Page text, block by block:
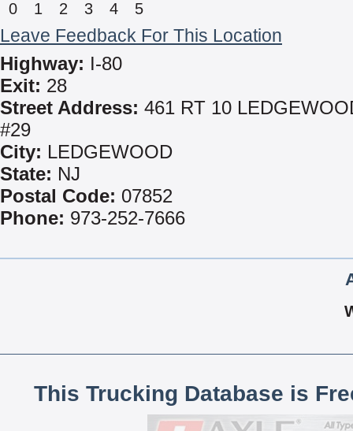
0 1 2 3 4 5
Leave Feedback For This Location
Highway: I-80
Exit: 28
Street Address: 461 RT 10
#29
City: LEDGEWOOD
State: NJ
Postal Code: 07852
Phone: 973-252-7666
This Trucking Database is